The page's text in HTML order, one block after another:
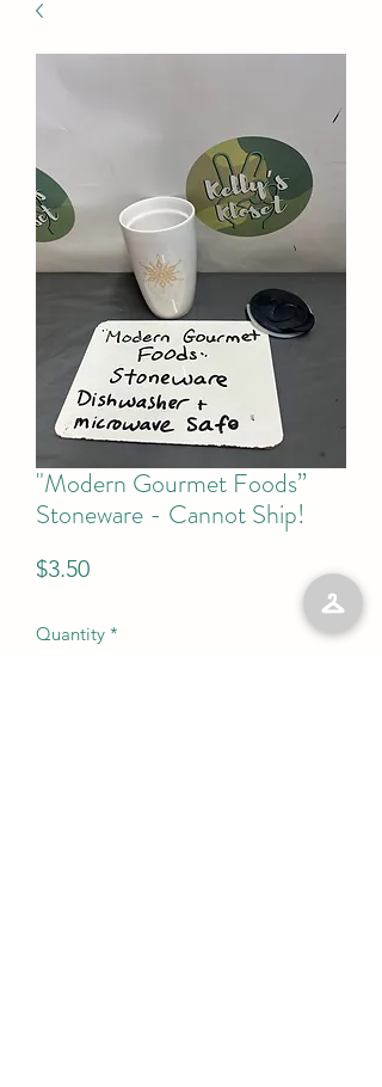
"Modern Gourmet Foods”
Stoneware - Cannot Ship!
$3.50Price
Quantity *